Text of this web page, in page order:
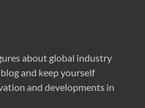
about global industry
and keep yourself
and developments in